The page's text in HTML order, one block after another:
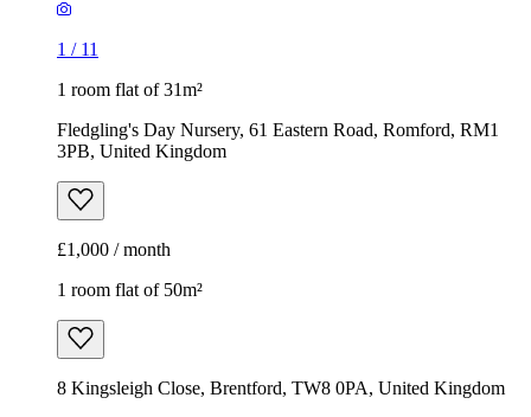
1 / 11
1 room flat of 31m²
Fledgling's Day Nursery, 61 Eastern Road, Romford, RM1
3PB, United Kingdom
£1,000 / month
1 room flat of 50m²
8 Kingsleigh Close, Brentford, TW8 0PA, United Kingdom